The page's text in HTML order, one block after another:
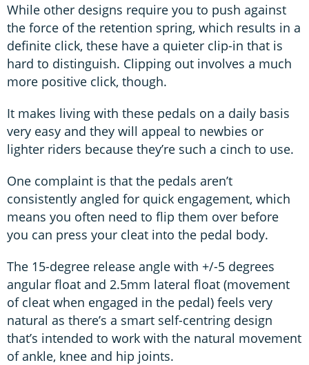
While other designs require you to push against
the force of the retention spring, which results in a
definite click, these have a quieter clip-in that is
hard to distinguish. Clipping out involves a much
more positive click, though.
It makes living with these pedals on a daily basis
very easy and they will appeal to newbies or
lighter riders because they’re such a cinch to use.
One complaint is that the pedals aren’t
consistently angled for quick engagement, which
means you often need to flip them over before
you can press your cleat into the pedal body.
The 15-degree release angle with +/-5 degrees
angular float and 2.5mm lateral float (movement
of cleat when engaged in the pedal) feels very
natural as there’s a smart self-centring design
that’s intended to work with the natural movement
of ankle, knee and hip joints.